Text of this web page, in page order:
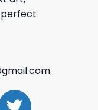
perfect